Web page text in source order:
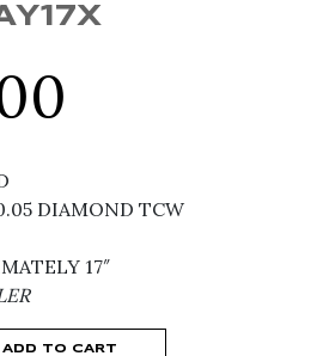
DIAMOND TCW
17″
ADD TO CART